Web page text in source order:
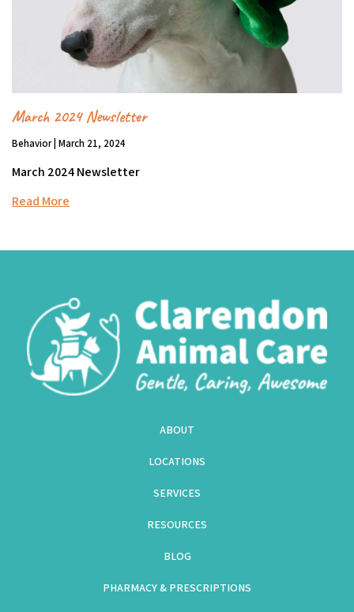
March 2024 Newsletter
Behavior | March 21, 2024
March 2024 Newsletter
Read More
ABOUT
LOCATIONS
SERVICES
RESOURCES
BLOG
PHARMACY & PRESCRIPTIONS